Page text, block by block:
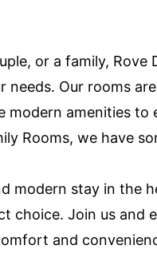
or a family,
Our rooms
amenities to
Rooms, we have
modern stay in the
choice. Join us and
and